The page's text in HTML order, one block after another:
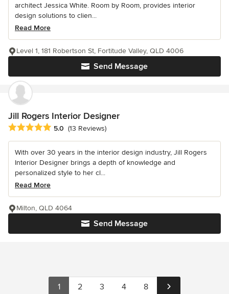
architect Jessica White. Room by Room, provides interior
design solutions to clien...
Read More
Send Message
Level 1, 181 Robertson St, Fortitude Valley, QLD 4006
Jill Rogers Interior Designer
Average rating: 5 out of 5 stars
5.0 (13 Reviews)
With over 30 years in the interior design industry, Jill Rogers
Interior Designer brings a depth of knowledge and
personalized style to her cl...
Read More
Send Message
Milton, QLD 4064
1 2 3 4 8